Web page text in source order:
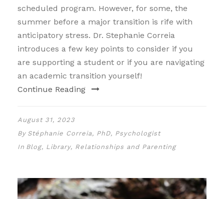
scheduled program. However, for some, the
summer before a major transition is rife with
anticipatory stress. Dr. Stephanie Correia
introduces a few key points to consider if you
are supporting a student or if you are navigating
an academic transition yourself!
Continue Reading
August 31, 2023
By Stéphanie Correia, PhD, Psychologist
In Blog, Library, Relationships and Parenting